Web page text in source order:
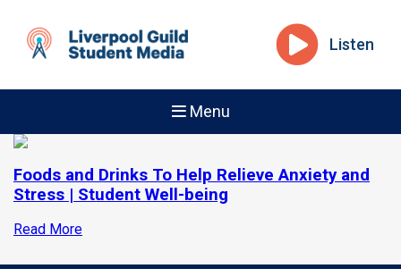
Listen
Menu
Foods and Drinks To Help Relieve Anxiety and
Stress | Student Well-being
Read More